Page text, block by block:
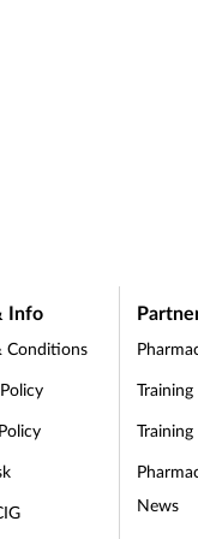
Info
Conditions
News